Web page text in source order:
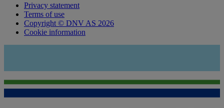
Privacy statement
Terms of use
Copyright © DNV AS 2026
Cookie information